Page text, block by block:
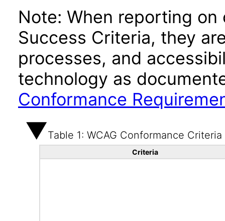
Note: When reporting
Success Criteria, they
processes, and
technology as
Conformance
Table 1: WCAG Conformance Criteria
Criteria